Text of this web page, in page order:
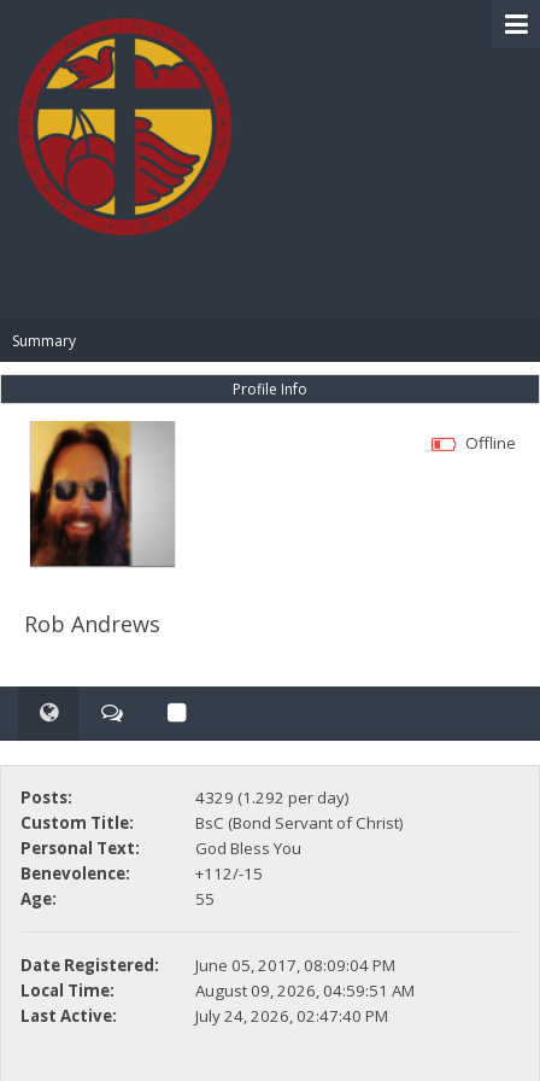
Summary
Profile Info
Rob Andrews
Offline
Posts:
4329 (1.292 per day)
Custom Title:
BsC (Bond Servant of Christ)
Personal Text:
God Bless You
Benevolence:
+112/-15
Age:
55
Date Registered:
June 05, 2017, 08:09:04 PM
Local Time:
August 09, 2026, 04:59:51 AM
Last Active:
July 24, 2026, 02:47:40 PM